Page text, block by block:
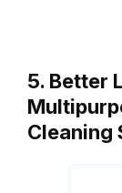
5. Better
Cleaning